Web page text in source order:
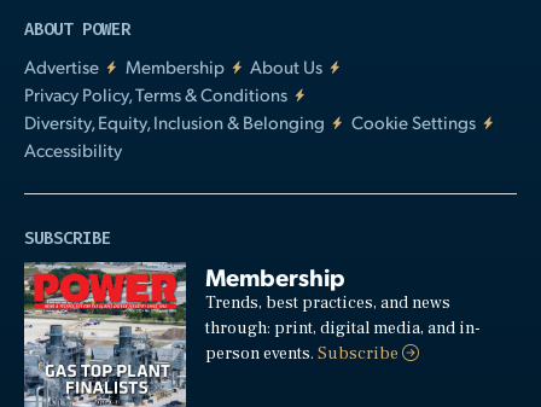
ABOUT POWER
Advertise
Membership
About Us
Privacy Policy, Terms & Conditions
Diversity, Equity, Inclusion & Belonging
Cookie Settings
Accessibility
SUBSCRIBE
Membership
Trends, best practices, and news
through: print, digital media, and in-
person events.Subscribe